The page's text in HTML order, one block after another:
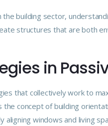
building sector,
structures that are both
in
that collectively work to
concept of building
windows and living